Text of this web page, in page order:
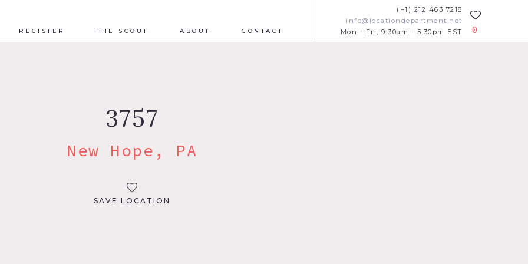
REGISTER THE SCOUT ABOUT CONTACT
(+1) 212 463 7218
info@locationdepartment.net
Mon - Fri, 9.30am - 5.30pm EST
0
3757
New Hope, PA
SAVE LOCATION